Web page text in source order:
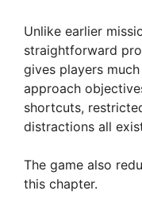
Unlike earlier
straightforward
gives players
approach
shortcuts,
distractions all
The game also
this chapter.